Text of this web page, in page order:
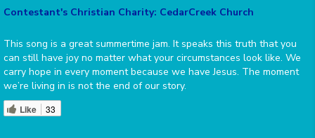
Contestant's Christian Charity: CedarCreek Church
This song is a great summertime jam. It speaks this truth that you
can still have joy no matter what your circumstances look like. We
carry hope in every moment because we have Jesus. The moment
we’re living in is not the end of our story.
Like 33